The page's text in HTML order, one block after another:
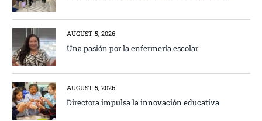
AUGUST 5, 2026
Una pasión por la enfermería escolar
AUGUST 5, 2026
Directora impulsa la innovación educativa